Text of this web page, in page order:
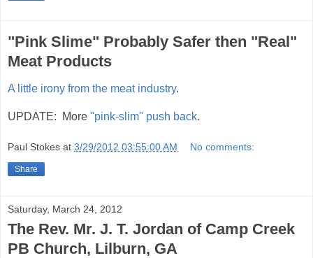
"Pink Slime" Probably Safer then "Real"
Meat Products
A little irony from the meat industry.
UPDATE: More "pink-slim" push back.
Paul Stokes at 3/29/2012 03:55:00 AM No comments:
Share
Saturday, March 24, 2012
The Rev. Mr. J. T. Jordan of Camp Creek
PB Church, Lilburn, GA